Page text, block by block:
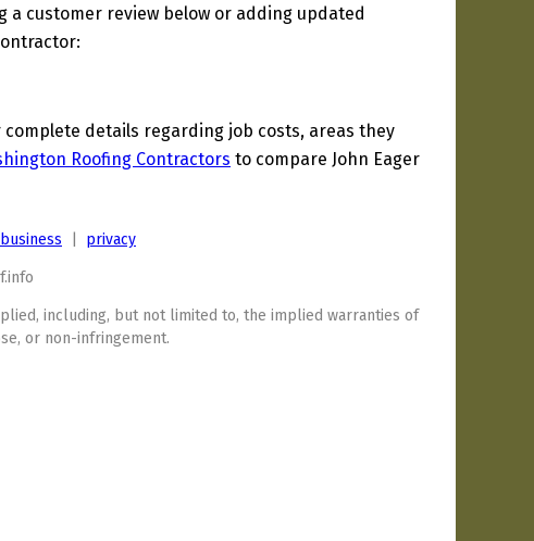
a customer review below or adding updated
details regarding job costs, areas they
Roofing Contractors to compare John Eager
privacy
including, but not limited to, the implied warranties of
or non-infringement.